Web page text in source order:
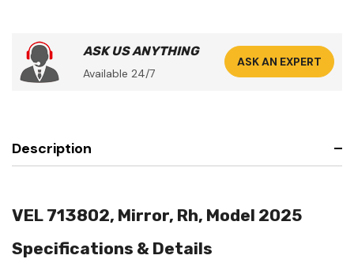
ASK US ANYTHING
Available 24/7
ASK AN EXPERT
Description
VEL 713802, Mirror, Rh, Model 2025
Specifications & Details